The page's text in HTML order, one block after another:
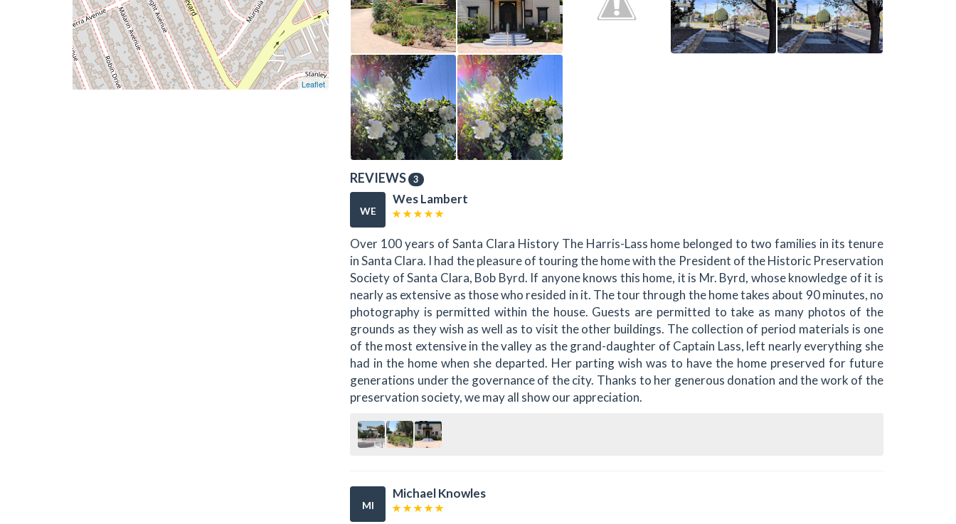
Leaflet
REVIEWS 3
WE
Wes Lambert
Over 100 years of Santa Clara History The Harris-Lass home belonged to two families in its tenure
in Santa Clara. I had the pleasure of touring the home with the President of the Historic Preservation
Society of Santa Clara, Bob Byrd. If anyone knows this home, it is Mr. Byrd, whose knowledge of it is
nearly as extensive as those who resided in it. The tour through the home takes about 90 minutes, no
photography is permitted within the house. Guests are permitted to take as many photos of the
grounds as they wish as well as to visit the other buildings. The collection of period materials is one
of the most extensive in the valley as the grand-daughter of Captain Lass, left nearly everything she
had in the home when she departed. Her parting wish was to have the home preserved for future
generations under the governance of the city. Thanks to her generous donation and the work of the
preservation society, we may all show our appreciation.
MI
Michael Knowles